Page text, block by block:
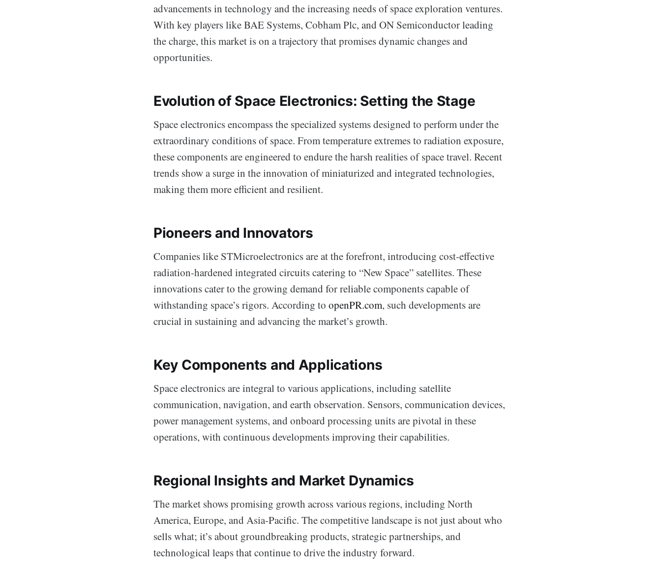
advancements in technology and the increasing needs of space exploration ventures.
With key players like BAE Systems, Cobham Plc, and ON Semiconductor leading
the charge, this market is on a trajectory that promises dynamic changes and
opportunities.
Evolution of Space Electronics: Setting the Stage
Space electronics encompass the specialized systems designed to perform under the
extraordinary conditions of space. From temperature extremes to radiation exposure,
these components are engineered to endure the harsh realities of space travel. Recent
trends show a surge in the innovation of miniaturized and integrated technologies,
making them more efficient and resilient.
Pioneers and Innovators
Companies like STMicroelectronics are at the forefront, introducing cost-effective
radiation-hardened integrated circuits catering to “New Space” satellites. These
innovations cater to the growing demand for reliable components capable of
withstanding space’s rigors. According to openPR.com, such developments are
crucial in sustaining and advancing the market’s growth.
Key Components and Applications
Space electronics are integral to various applications, including satellite
communication, navigation, and earth observation. Sensors, communication devices,
power management systems, and onboard processing units are pivotal in these
operations, with continuous developments improving their capabilities.
Regional Insights and Market Dynamics
The market shows promising growth across various regions, including North
America, Europe, and Asia-Pacific. The competitive landscape is not just about who
sells what; it’s about groundbreaking products, strategic partnerships, and
technological leaps that continue to drive the industry forward.